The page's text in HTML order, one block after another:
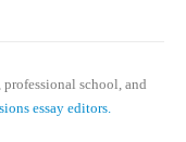
school, and
essay editors.